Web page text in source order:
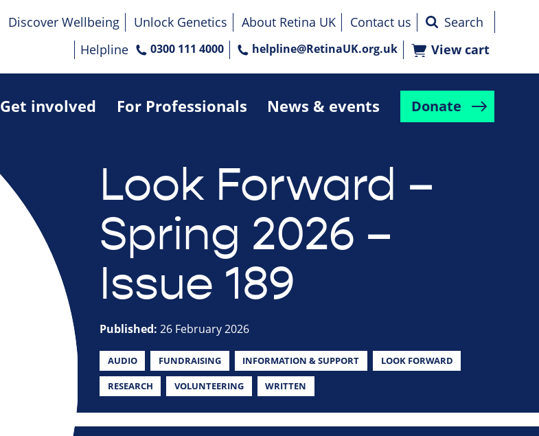
Get involved For Professionals News & events Donate
Discover Wellbeing Unlock Genetics About Retina UK
Contact us
Helpline
0300 111 4000 helpline@RetinaUK.org.uk View cart
Look Forward –
Spring 2026 –
Issue 189
Published: 26 February 2026
AUDIO FUNDRAISING INFORMATION & SUPPORT LOOK FORWARD
RESEARCH VOLUNTEERING WRITTEN